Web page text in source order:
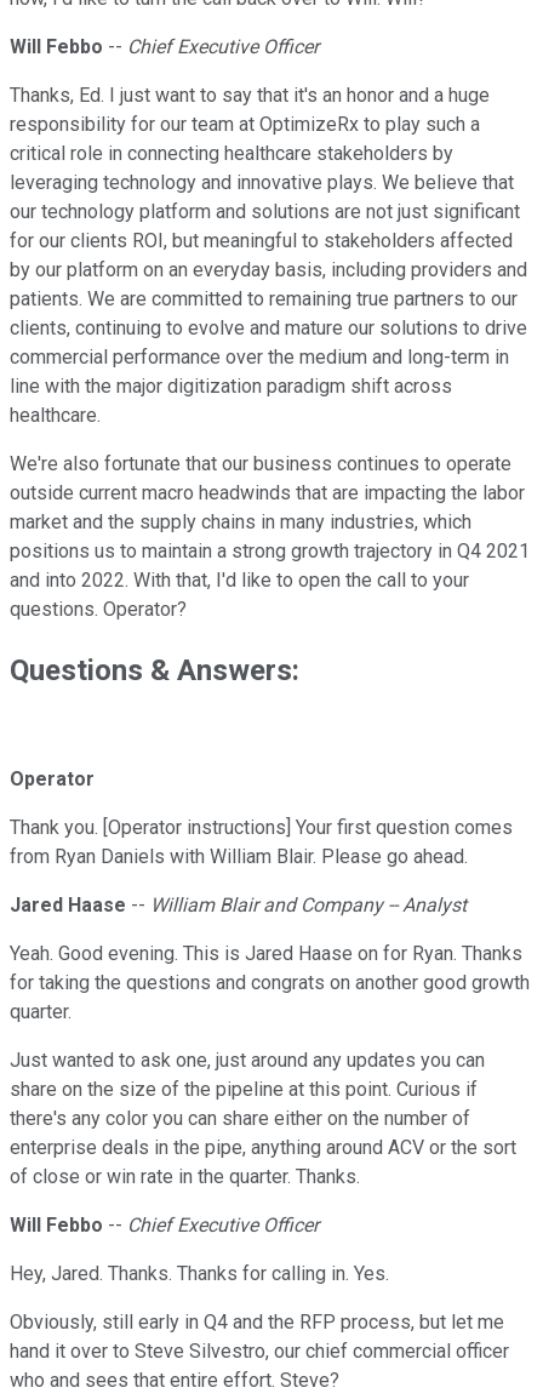
Will Febbo -- Chief Executive Officer
Thanks, Ed. I just want to say that it's an honor and a huge
responsibility for our team at OptimizeRx to play such a
critical role in connecting healthcare stakeholders by
leveraging technology and innovative plays. We believe that
our technology platform and solutions are not just significant
for our clients ROI, but meaningful to stakeholders affected
by our platform on an everyday basis, including providers and
patients. We are committed to remaining true partners to our
clients, continuing to evolve and mature our solutions to drive
commercial performance over the medium and long-term in
line with the major digitization paradigm shift across
healthcare.
We're also fortunate that our business continues to operate
outside current macro headwinds that are impacting the labor
market and the supply chains in many industries, which
positions us to maintain a strong growth trajectory in Q4 2021
and into 2022. With that, I'd like to open the call to your
questions. Operator?
Questions & Answers:
Operator
Thank you. [Operator instructions] Your first question comes
from Ryan Daniels with William Blair. Please go ahead.
Jared Haase -- William Blair and Company -- Analyst
Yeah. Good evening. This is Jared Haase on for Ryan. Thanks
for taking the questions and congrats on another good growth
quarter.
Just wanted to ask one, just around any updates you can
share on the size of the pipeline at this point. Curious if
there's any color you can share either on the number of
enterprise deals in the pipe, anything around ACV or the sort
of close or win rate in the quarter. Thanks.
Will Febbo -- Chief Executive Officer
Hey, Jared. Thanks. Thanks for calling in. Yes.
Obviously, still early in Q4 and the RFP process, but let me
hand it over to Steve Silvestro, our chief commercial officer
who and sees that entire effort. Steve?